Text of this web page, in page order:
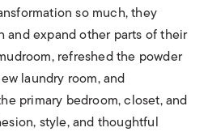
so much, they
and expand other parts of their
refreshed the powder
laundry room, and
primary bedroom, closet, and
style, and thoughtful